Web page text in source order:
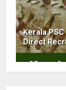
Kerala
Direct